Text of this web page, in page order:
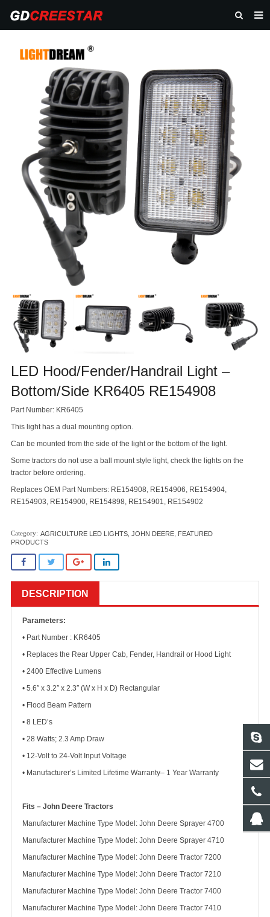
ABOUT US
CONTACT
LED Hood/Fender/Handrail Light –
Bottom/Side KR6405 RE154908
Part Number: KR6405
This light has a dual mounting option.
Can be mounted from the side of the light or the bottom of the light.
Some tractors do not use a ball mount style light, check the lights on the
tractor before ordering.
Replaces OEM Part Numbers: RE154908, RE154906, RE154904,
RE154903, RE154900, RE154898, RE154901, RE154902
AGRICULTURE LED LIGHTS, JOHN DEERE, FEATURED
PRODUCTS
DESCRIPTION
Parameters:
• Part Number : KR6405
• Replaces the Rear Upper Cab, Fender, Handrail or Hood Light
• 2400 Effective Lumens
• 5.6″ x 3.2″ x 2.3″ (W x H x D) Rectangular
• Flood Beam Pattern
• 8 LED’s
• 28 Watts; 2.3 Amp Draw
• 12-Volt to 24-Volt Input Voltage
• Manufacturer’s Limited Lifetime Warranty– 1 Year Warranty
Fits – John Deere Tractors
Manufacturer Machine Type Model: John Deere Sprayer 4700
Manufacturer Machine Type Model: John Deere Sprayer 4710
Manufacturer Machine Type Model: John Deere Tractor 7200
Manufacturer Machine Type Model: John Deere Tractor 7210
Manufacturer Machine Type Model: John Deere Tractor 7400
Manufacturer Machine Type Model: John Deere Tractor 7410